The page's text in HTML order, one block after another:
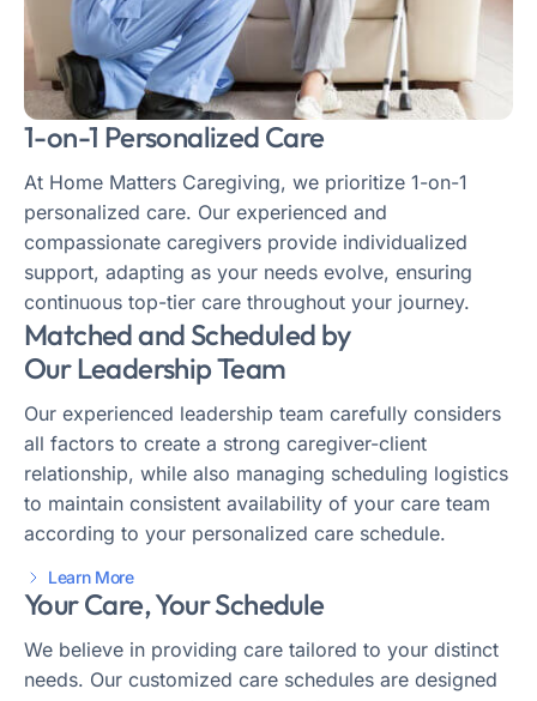
1-on-1 Personalized Care
At Home Matters Caregiving, we prioritize 1-on-1
personalized care. Our experienced and
compassionate caregivers provide individualized
support, adapting as your needs evolve, ensuring
continuous top-tier care throughout your journey.
Matched and Scheduled by
Our Leadership Team
Our experienced leadership team carefully considers
all factors to create a strong caregiver-client
relationship, while also managing scheduling logistics
to maintain consistent availability of your care team
according to your personalized care schedule.
Learn More
Your Care, Your Schedule
We believe in providing care tailored to your distinct
needs. Our customized care schedules are designed